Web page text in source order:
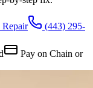
Repair
(443) 295-
Pay on Chain or